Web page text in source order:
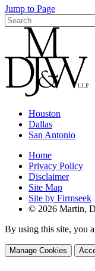
Jump to Page
Houston
Dallas
San Antonio
Home
Privacy Policy
Disclaimer
Site Map
Site by Firmseek
© 2026 Martin,
By using this site, you
Manage Cookies